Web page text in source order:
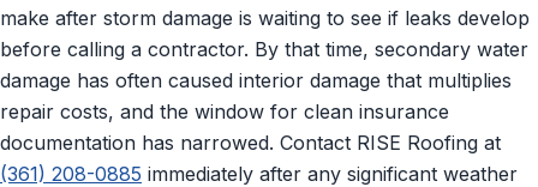
make after storm damage is waiting to see if leaks develop
before calling a contractor. By that time, secondary water
damage has often caused interior damage that multiplies
repair costs, and the window for clean insurance
documentation has narrowed. Contact RISE Roofing at
(361) 208-0885 immediately after any significant weather